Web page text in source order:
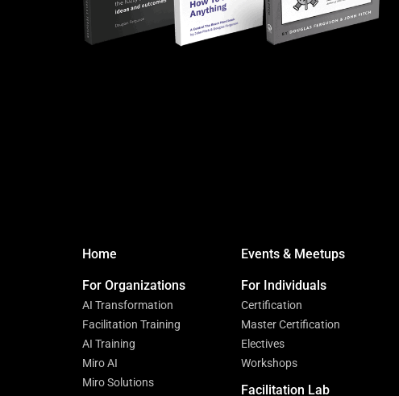
Home Events & Meetups
For Organizations
AI Transformation
Facilitation Training
AI Training
Miro AI
Miro Solutions
For Individuals
Certification
Master Certification
Electives
Workshops
Facilitation Lab